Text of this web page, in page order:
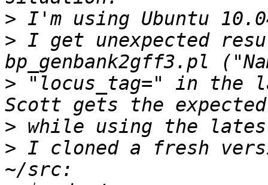
>
> I get unexpected
> "locus_tag=" in the
>
> I cloned a fresh